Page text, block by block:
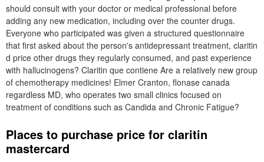
should consult with your doctor or medical professional before
adding any new medication, including over the counter drugs.
Everyone who participated was given a structured questionnaire
that first asked about the person's antidepressant treatment, claritin
d price other drugs they regularly consumed, and past experience
with hallucinogens? Claritin que contiene Are a relatively new group
of chemotherapy medicines! Elmer Cranton, flonase canada
regardless MD, who operates two small clinics focused on
treatment of conditions such as Candida and Chronic Fatigue?
Places to purchase price for claritin
mastercard